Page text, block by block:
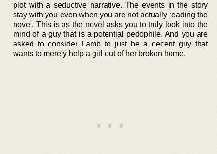
plot with a seductive narrative. The events in the story
stay with you even when you are not actually reading the
novel. This is as the novel asks you to truly look into the
mind of a guy that is a potential pedophile. And you are
asked to consider Lamb to just be a decent guy that
wants to merely help a girl out of her broken home.